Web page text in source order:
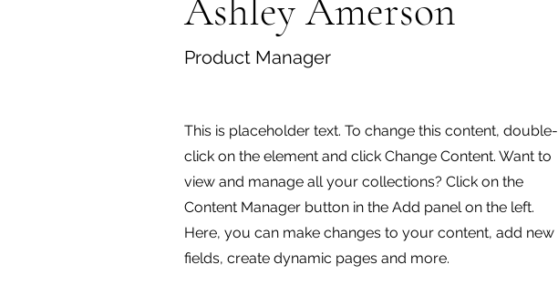
Ashley Amerson
Product Manager
This is placeholder text. To change this content, double-
click on the element and click Change Content. Want to
view and manage all your collections? Click on the
Content Manager button in the Add panel on the left.
Here, you can make changes to your content, add new
fields, create dynamic pages and more.